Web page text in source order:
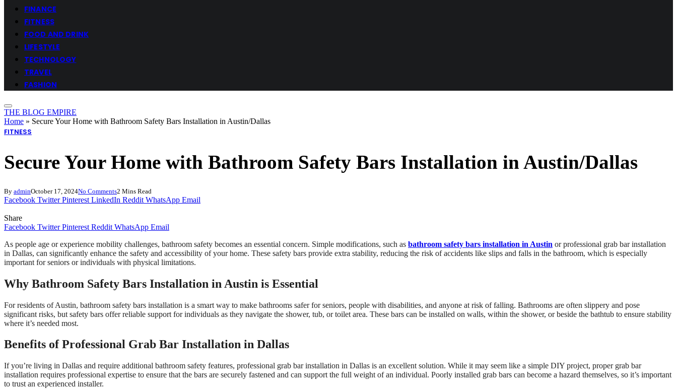
FINANCE
FITNESS
FOOD AND DRINK
LIFESTYLE
TECHNOLOGY
TRAVEL
FASHION
THE BLOG EMPIRE
Home » Secure Your Home with Bathroom Safety Bars Installation in Austin/Dallas
FITNESS
Secure Your Home with Bathroom Safety Bars Installation in Austin/Dallas
By adminOctober 17, 2024No Comments2 Mins Read
Facebook Twitter Pinterest LinkedIn Reddit WhatsApp Email
Share
Facebook Twitter Pinterest Reddit WhatsApp Email
As people age or experience mobility challenges, bathroom safety becomes an essential concern. Simple modifications, such as bathroom safety bars installation in Austin or professional grab bar installation
in Dallas, can significantly enhance the safety and accessibility of your home. These safety bars provide extra stability, reducing the risk of accidents like slips and falls in the bathroom, which is especially
important for seniors or individuals with physical limitations.
Why Bathroom Safety Bars Installation in Austin is Essential
For residents of Austin, bathroom safety bars installation is a smart way to make bathrooms safer for seniors, people with disabilities, and anyone at risk of falling. Bathrooms are often slippery and pose
significant risks, but safety bars offer reliable support for individuals as they navigate the shower, tub, or toilet area. These bars can be installed on walls, within the shower, or beside the bathtub to ensure stability
where it’s needed most.
Benefits of Professional Grab Bar Installation in Dallas
If you’re living in Dallas and require additional bathroom safety features, professional grab bar installation in Dallas is an excellent solution. While it may seem like a simple DIY project, proper grab bar
installation requires professional expertise to ensure that the bars are securely fastened and can support the full weight of an individual. Poorly installed grab bars can become a hazard themselves, so it’s important
to trust an experienced installer.